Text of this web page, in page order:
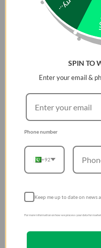
in
13-
SPIN TO
Enter your email &
Phone number
+92
Keep me up to date on news
For more information on how we process your data for